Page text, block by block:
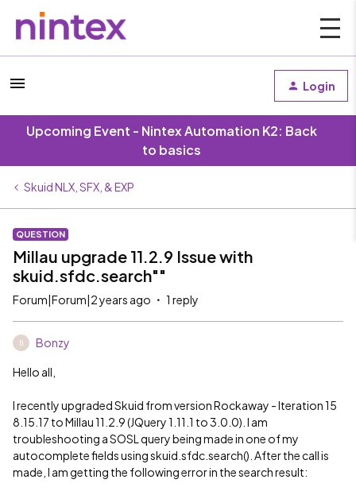
Login
Upcoming Event - Nintex Automation K2: Back
to basics
Skuid NLX, SFX, & EXP
QUESTION
Millau upgrade 11.2.9 Issue with
skuid.sfdc.search""
Forum|Forum|2 years ago 1 reply
B Bonzy
Hello all,
I recently upgraded Skuid from version Rockaway - Iteration 15
8.15.17 to Millau 11.2.9 (JQuery 1.11.1 to 3.0.0). I am
troubleshooting a SOSL query being made in one of my
autocomplete fields using skuid.sfdc.search(). After the call is
made, I am getting the following error in the search result: